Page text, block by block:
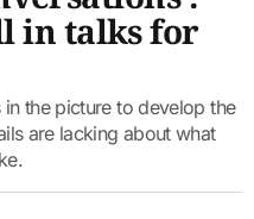
in talks for
in the picture to develop the
are lacking about what